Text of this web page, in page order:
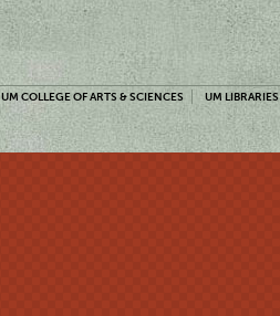
UM COLLEGE OF ARTS & SCIENCES UM LIBRARIES